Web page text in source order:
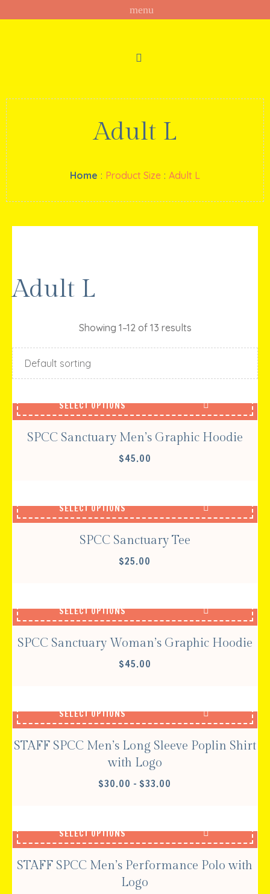
Adult L
Home : Product Size : Adult L
Adult L
Showing 1–12 of 13 results
SELECT OPTIONS
SPCC Sanctuary Men’s Graphic Hoodie
$45.00
SELECT OPTIONS
SPCC Sanctuary Tee
$25.00
SELECT OPTIONS
SPCC Sanctuary Woman’s Graphic Hoodie
$45.00
SELECT OPTIONS
STAFF SPCC Men’s Long Sleeve Poplin Shirt
with Logo
$30.00 – $33.00
SELECT OPTIONS
STAFF SPCC Men’s Performance Polo with
Logo